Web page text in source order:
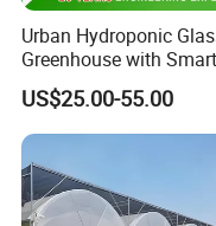
Q: What is the
A: Customer supply
supply design
quotation
confirmation -
guidance
Urban Hydroponic
Greenhouse with Smart
Growing Technology
US$25.00-55.00